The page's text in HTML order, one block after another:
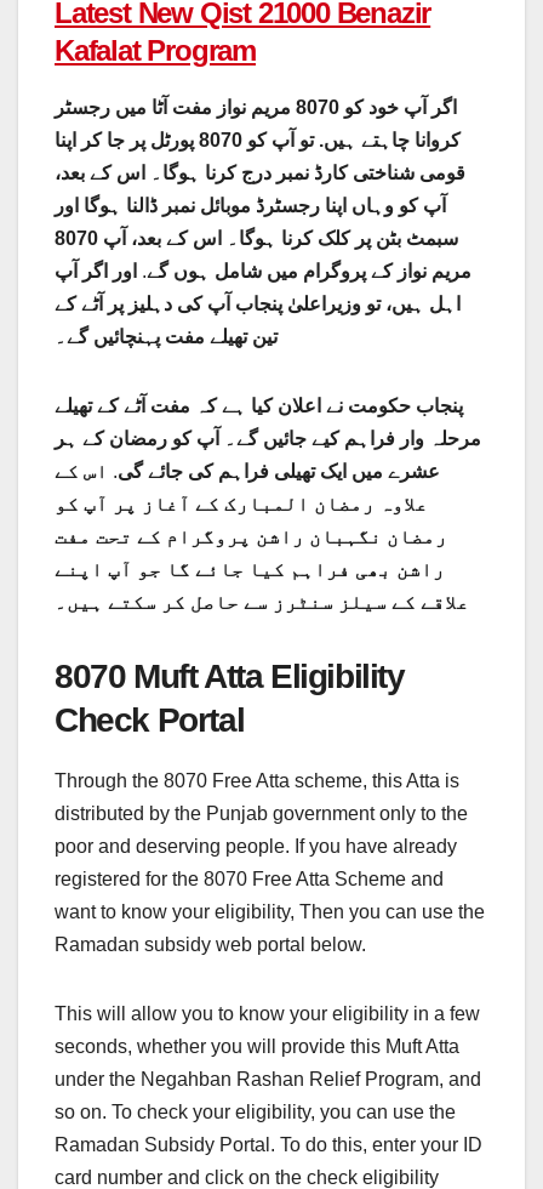
Latest New Qist 21000 Benazir
Kafalat Program
اگر آپ خود کو 8070 مریم نواز مفت آٹا میں رجسٹر
کروانا چاہتے ہیں. تو آپ کو 8070 پورٹل پر جا کر اپنا
قومی شناختی کارڈ نمبر درج کرنا ہوگا۔ اس کے بعد،
آپ کو وہاں اپنا رجسٹرڈ موبائل نمبر ڈالنا ہوگا اور
سبمٹ بٹن پر کلک کرنا ہوگا۔ اس کے بعد، آپ 8070
مریم نواز کے پروگرام میں شامل ہوں گے. اور اگر آپ
اہل ہیں، تو وزیراعلیٰ پنجاب آپ کی دہلیز پر آٹے کے
تین تھیلے مفت پہنچائیں گے۔
پنجاب حکومت نے اعلان کیا ہے کہ مفت آٹے کے تھیلے
مرحلہ وار فراہم کیے جائیں گے۔ آپ کو رمضان کے ہر
عشرے میں ایک تھیلی فراہم کی جائے گی. اس کے
علاوہ رمضان المبارک کے آغاز پر آپ کو
رمضان نگہبان راشن پروگرام کے تحت مفت
راشن بھی فراہم کیا جائے گا جو آپ اپنے
علاقے کے سیلز سنٹرز سے حاصل کر سکتے ہیں۔
8070 Muft Atta Eligibility
Check Portal
Through the 8070 Free Atta scheme, this Atta is
distributed by the Punjab government only to the
poor and deserving people. If you have already
registered for the 8070 Free Atta Scheme and
want to know your eligibility, Then you can use the
Ramadan subsidy web portal below.
This will allow you to know your eligibility in a few
seconds, whether you will provide this Muft Atta
under the Negahban Rashan Relief Program, and
so on. To check your eligibility, you can use the
Ramadan Subsidy Portal. To do this, enter your ID
card number and click on the check eligibility